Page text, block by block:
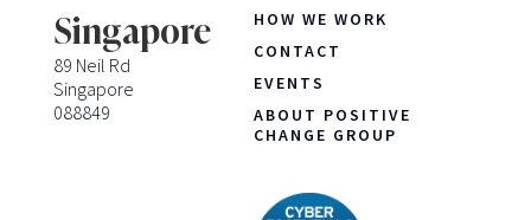
Singapore
89 Neil Rd
Singapore
088849
HOW WE WORK
CONTACT
EVENTS
ABOUT POSITIVE
CHANGE GROUP